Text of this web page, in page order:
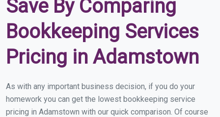
Save By Comparing
Bookkeeping Services
Pricing in Adamstown
As with any important business decision, if you do your
homework you can get the lowest bookkeeping service
pricing in Adamstown with our quick comparison. Of course